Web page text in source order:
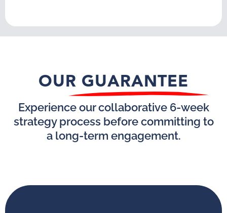
OUR GUARANTEE
Experience our collaborative 6-week
strategy process before committing to
a long-term engagement.